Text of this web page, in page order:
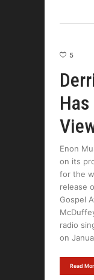
5
Enon
on its
for the
release
Gospel
radio
on
Read